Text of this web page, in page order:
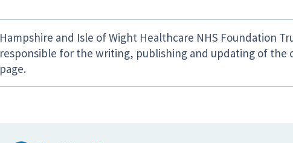
Hampshire and Isle of Wight Healthcare NHS Foundation
responsible for the writing, publishing and updating of the
page.